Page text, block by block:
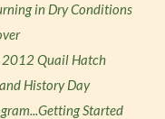
in Dry Conditions
2012 Quail Hatch
History Day
Started